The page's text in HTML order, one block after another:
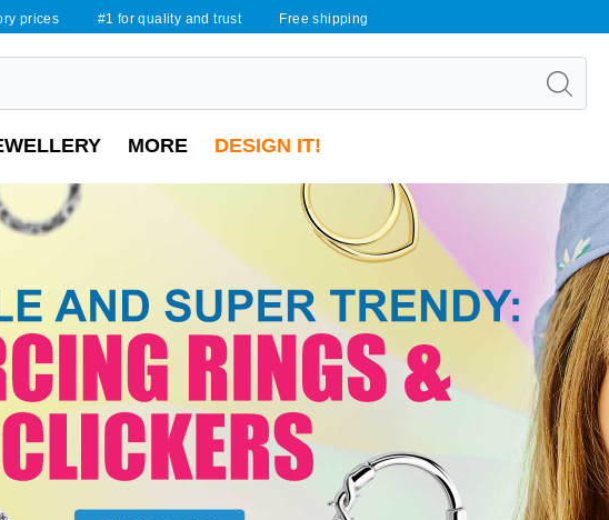
prices #1 for quality and trust Free shipping
MORE DESIGN IT!